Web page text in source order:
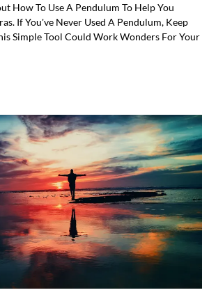
How To Use A Pendulum To Help You
If You've Never Used A Pendulum, Keep
Simple Tool Could Work Wonders For Your